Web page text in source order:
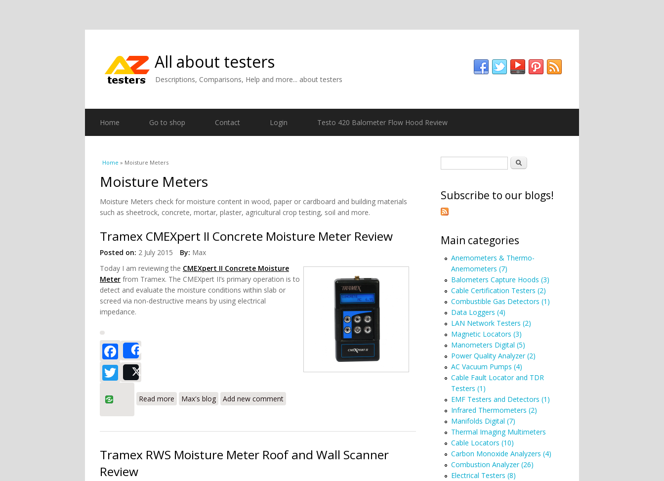
All about testers
Descriptions, Comparisons, Help and more... about testers
Home Go to shop Contact Login Testo 420 Balometer Flow Hood Review
You are here
Home » Moisture Meters
Moisture Meters
Moisture Meters check for moisture content in wood, paper or cardboard and building materials
such as sheetrock, concrete, mortar, plaster, agricultural crop testing, soil and more.
Tramex CMEXpert II Concrete Moisture Meter Review
Posted on: 2 July 2015 By: Max
Today I am reviewing the CMEXpert II Concrete Moisture
Meter from Tramex. The CMEXpert II’s primary operation is to
detect and evaluate the moisture conditions within slab or
screed via non-destructive means by using electrical
impedance.
Facebook
Twitter
Read more
Max's blog
Add new comment
Tramex RWS Moisture Meter Roof and Wall Scanner
Review
Search
Subscribe to our blogs!
Main categories
Anemometers & Thermo-
Anemometers (7)
Balometers Capture Hoods (3)
Cable Certification Testers (2)
Combustible Gas Detectors (1)
Data Loggers (4)
LAN Network Testers (2)
Magnetic Locators (3)
Manometers Digital (5)
Power Quality Analyzer (2)
AC Vacuum Pumps (4)
Cable Fault Locator and TDR
Testers (1)
EMF Testers and Detectors (1)
Infrared Thermometers (2)
Manifolds Digital (7)
Thermal Imaging Multimeters
Cable Locators (10)
Carbon Monoxide Analyzers (4)
Combustion Analyzer (26)
Electrical Testers (8)